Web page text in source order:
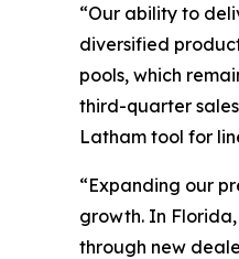
“Our ability to
diversified
pools, which
third-quarter
Latham tool for
“Expanding our
growth. In
through new